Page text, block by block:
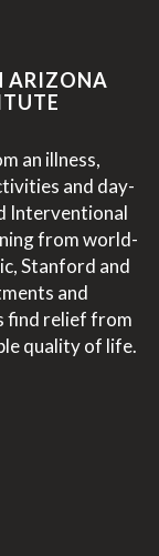
ARIZONA
an illness,
and day-
Interventional
from world-
Stanford and
and
find relief from
quality of life.